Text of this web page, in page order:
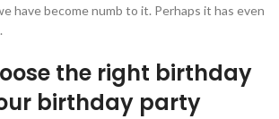
have become numb to it. Perhaps it has even
the right birthday
birthday party